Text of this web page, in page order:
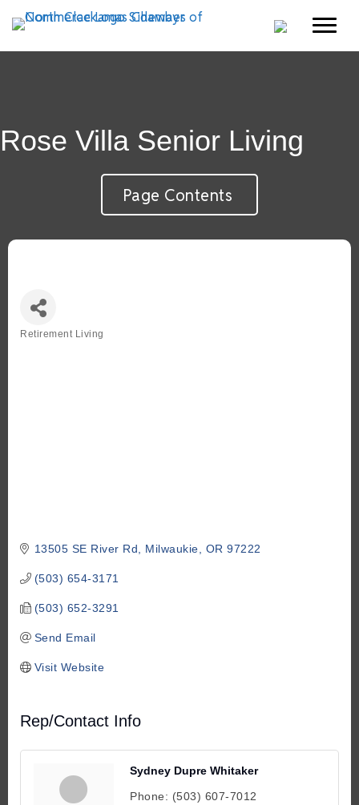
Rose Villa Senior Living
Page Contents
Retirement Living
13505 SE River Rd Milwaukie OR 97222
(503) 654-3171
(503) 652-3291
Send Email
Visit Website
Rep/Contact Info
Sydney Dupre Whitaker
Phone: (503) 607-7012